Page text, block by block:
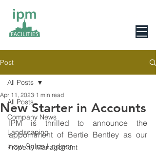
Post
All Posts
Company News
Landscaping
Property Management
All Posts
New Starter in Accounts
Apr 11, 2023 1 min read
IPM is thrilled to announce the
appointment of Bertie Bentley as our
new Sales Ledger.